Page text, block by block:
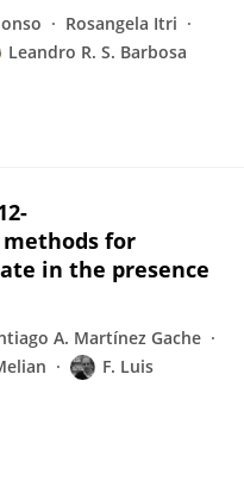
Rosangela Itri
Leandro R. S. Barbosa
for
in the presence
A. Martínez Gache
F. Luis